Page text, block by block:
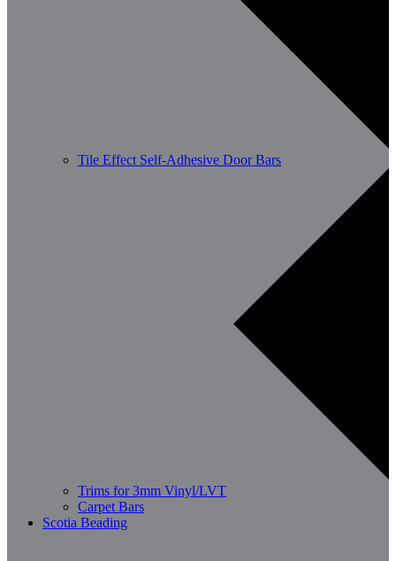
Tile Effect Self-Adhesive Door Bars
Trims for 3mm Vinyl/LVT
Carpet Bars
Scotia Beading